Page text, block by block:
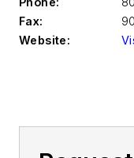
Fax:
Website: